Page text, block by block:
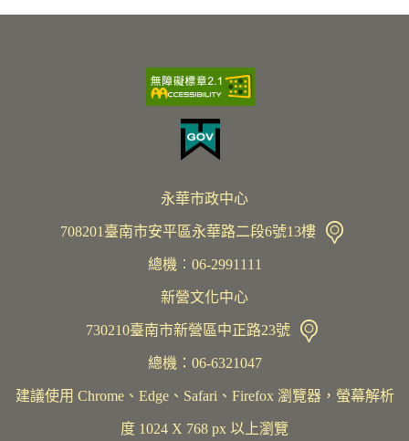
永華市政中心
708201臺南市安平區永華路二段6號13樓
總機︰06-2991111
新營文化中心
730210臺南市新營區中正路23號
總機：06-6321047
建議使用 Chrome、Edge、Safari、Firefox 瀏覽器，螢幕解析
度 1024 X 768 px 以上瀏覽